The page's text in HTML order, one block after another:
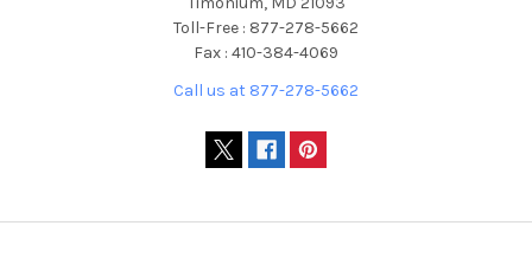
Toll-Free : 877-278-5662
Fax : 410-384-4069
Call us at 877-278-5662